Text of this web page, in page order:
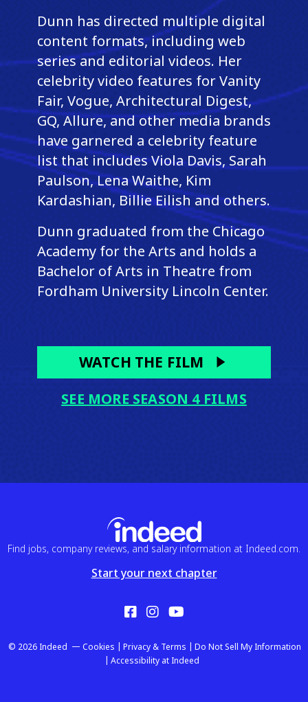
Dunn has directed multiple digital
content formats, including web
series and editorial videos. Her
celebrity video features for Vanity
Fair, Vogue, Architectural Digest,
GQ, Allure, and other media brands
have garnered a celebrity feature
list that includes Viola Davis, Sarah
Paulson, Lena Waithe, Kim
Kardashian, Billie Eilish and others.
Dunn graduated from the Chicago
Academy for the Arts and holds a
Bachelor of Arts in Theatre from
Fordham University Lincoln Center.
WATCH THE FILM
SEE MORE SEASON 4 FILMS
Find jobs, company reviews, and salary information at Indeed.com.
Start your next chapter
FacebookInstagram
YouTube
© 2026 Indeed Cookies Privacy & Terms
Do Not Sell My Information
Accessibility at Indeed